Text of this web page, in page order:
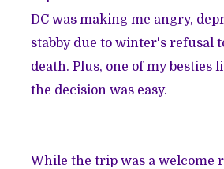
DC was making me angry,
stabby due to winter's refusal
death. Plus, one of my besties
the decision was easy.
While the trip was a welcome